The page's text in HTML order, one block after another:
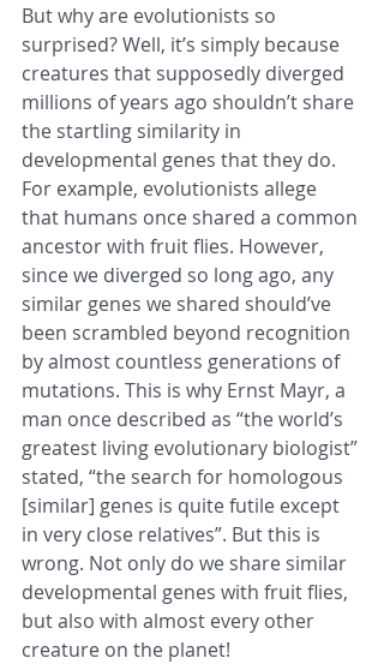
But why are evolutionists so
surprised? Well, it’s simply because
creatures that supposedly diverged
millions of years ago shouldn’t share
the startling similarity in
developmental genes that they do.
For example, evolutionists allege
that humans once shared a common
ancestor with fruit flies. However,
since we diverged so long ago, any
similar genes we shared should’ve
been scrambled beyond recognition
by almost countless generations of
mutations. This is why Ernst Mayr, a
man once described as “the world’s
greatest living evolutionary biologist”
stated, “the search for homologous
[similar] genes is quite futile except
in very close relatives”. But this is
wrong. Not only do we share similar
developmental genes with fruit flies,
but also with almost every other
creature on the planet!